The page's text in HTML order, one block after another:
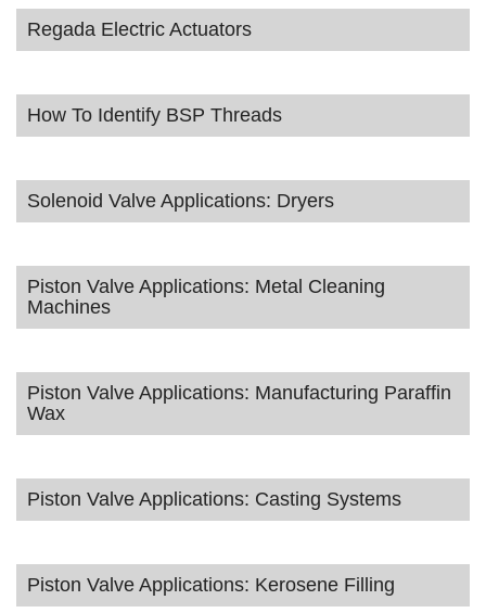
Regada Electric Actuators
How To Identify BSP Threads
Solenoid Valve Applications: Dryers
Piston Valve Applications: Metal Cleaning
Machines
Piston Valve Applications: Manufacturing Paraffin
Wax
Piston Valve Applications: Casting Systems
Piston Valve Applications: Kerosene Filling